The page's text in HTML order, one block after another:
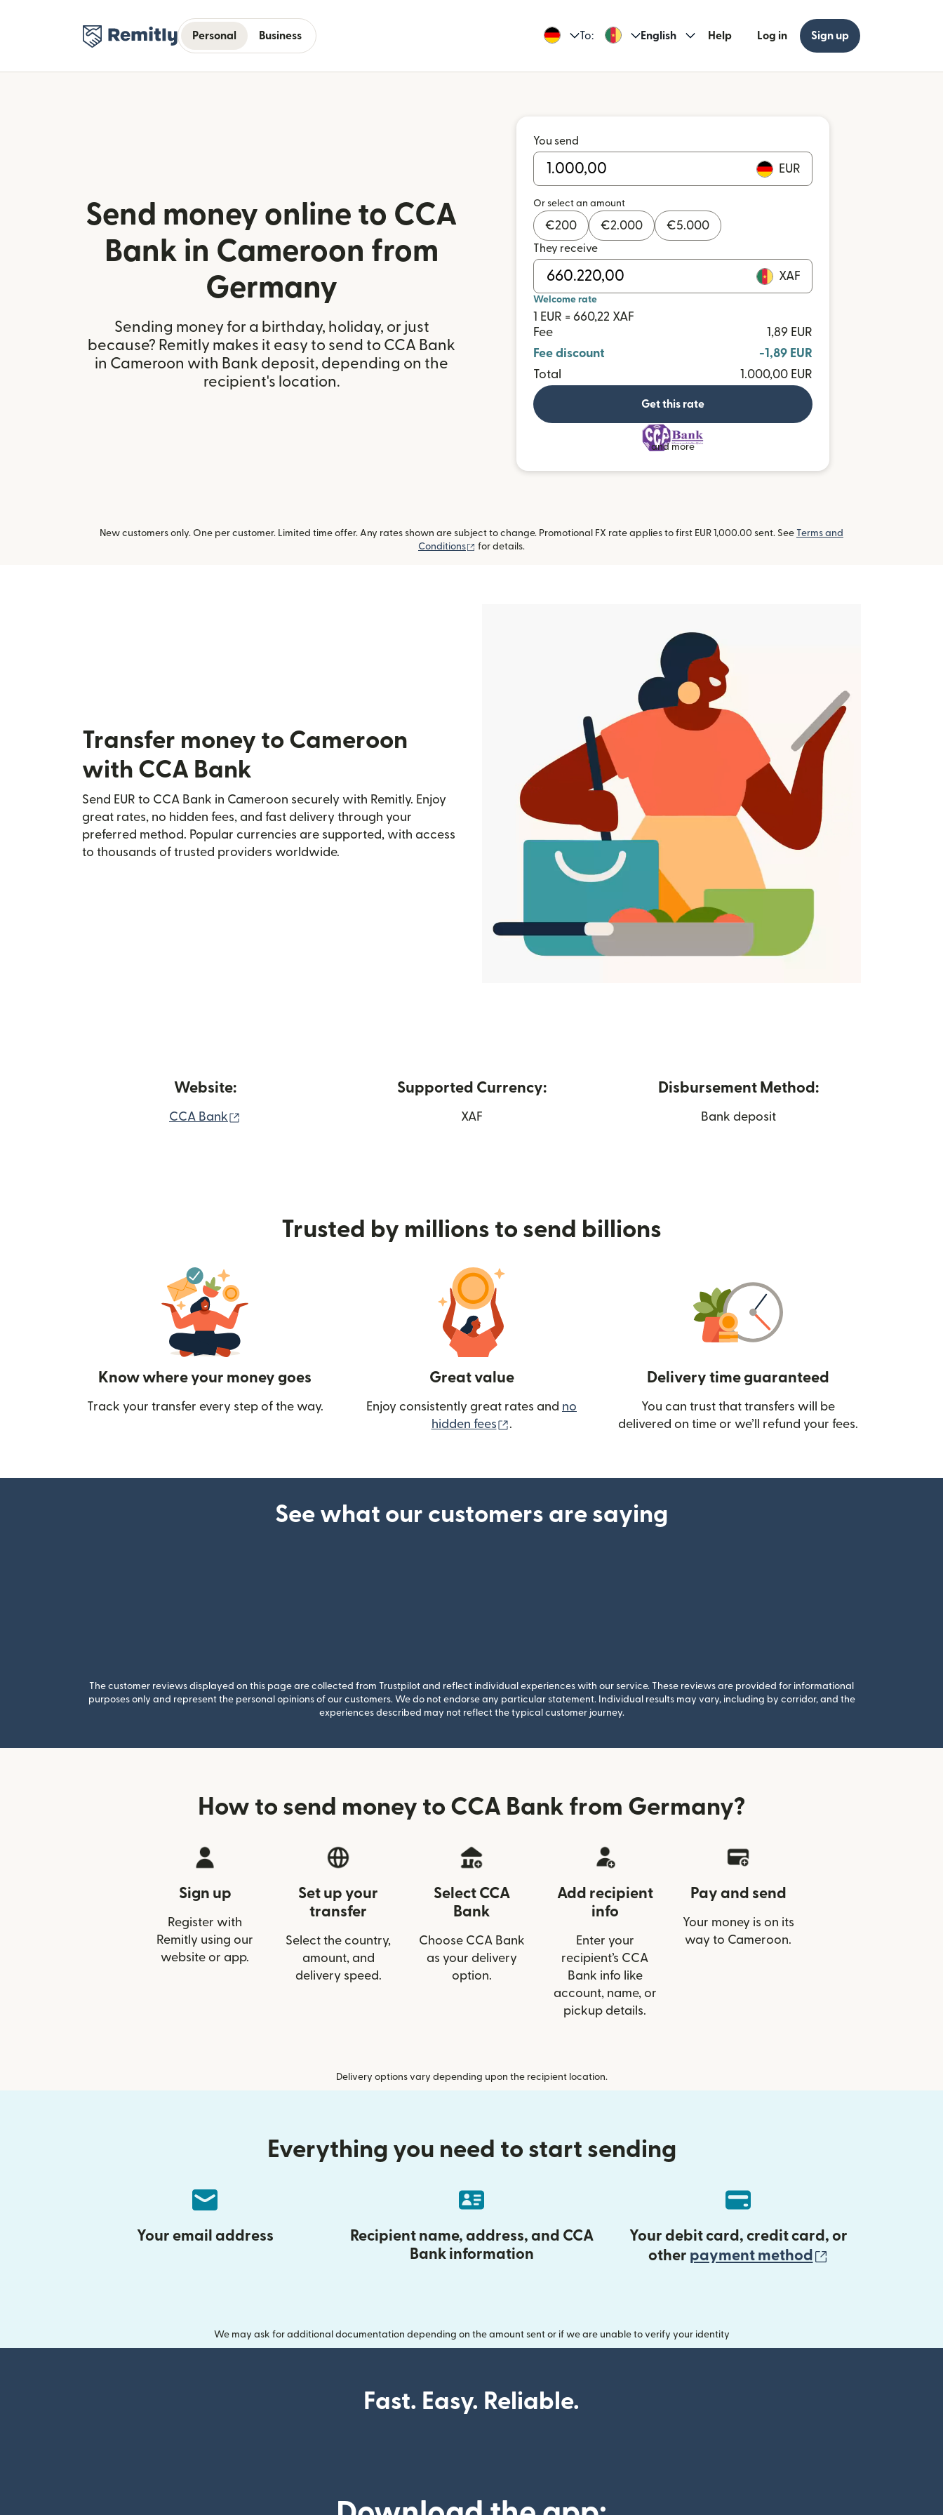
Personal Business To: English Help Log in Sign up
Send money online to CCA
Bank in Cameroon from
Germany
Sending money for a birthday, holiday, or just
because? Remitly makes it easy to send to CCA Bank
in Cameroon with Bank deposit, depending on the
recipient's location.
You send
EUR
Or select an amount
€200 €2.000 €5.000
They receive
XAF
Welcome rate
1 EUR = 660,22 XAF
Fee
1,89 EUR
Fee discount
-1,89 EUR
Total
1.000,00 EUR
Get this rate
and more
New customers only. One per customer. Limited time offer. Any rates shown are subject to change. Promotional FX rate applies to first EUR 1,000.00 sent. See Terms and
Conditions
(opens in new window)
for details.
Transfer money to Cameroon
with CCA Bank
Send EUR to CCA Bank in Cameroon securely with Remitly. Enjoy
great rates, no hidden fees, and fast delivery through your
preferred method. Popular currencies are supported, with access
to thousands of trusted providers worldwide.
Website:
CCA Bank
Supported Currency:
XAF
Disbursement Method:
Bank deposit
Trusted by millions to send billions
Know where your money goes
Track your transfer every step of the way.
Great value
Enjoy consistently great rates and no
hidden fees
(opens in new window)
.
Delivery time guaranteed
You can trust that transfers will be
delivered on time or we’ll refund your fees.
See what our customers are saying
The customer reviews displayed on this page are collected from Trustpilot and reflect individual experiences with our service. These reviews are provided for informational
purposes only and represent the personal opinions of our customers. We do not endorse any particular statement. Individual results may vary, including by corridor, and the
experiences described may not reflect the typical customer journey.
How to send money to CCA Bank from Germany?
Sign up
Register with
Remitly using our
website or app.
Set up your
transfer
Select the country,
amount, and
delivery speed.
Select CCA
Bank
Choose CCA Bank
as your delivery
option.
Add recipient
info
Enter your
recipient’s CCA
Bank info like
account, name, or
pickup details.
Pay and send
Your money is on its
way to Cameroon.
Delivery options vary depending upon the recipient location.
Everything you need to start sending
Your email address
Recipient name, address, and CCA
Bank information
Your debit card, credit card, or
other payment method
We may ask for additional documentation depending on the amount sent or if we are unable to verify your identity
Fast. Easy. Reliable.